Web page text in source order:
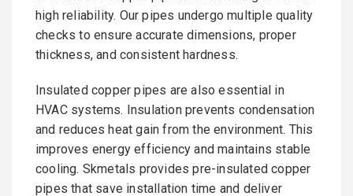
high reliability. Our pipes undergo multiple quality
checks to ensure accurate dimensions, proper
thickness, and consistent hardness.
Insulated copper pipes are also essential in
HVAC systems. Insulation prevents condensation
and reduces heat gain from the environment. This
improves energy efficiency and maintains stable
cooling. Skmetals provides pre-insulated copper
pipes that save installation time and deliver